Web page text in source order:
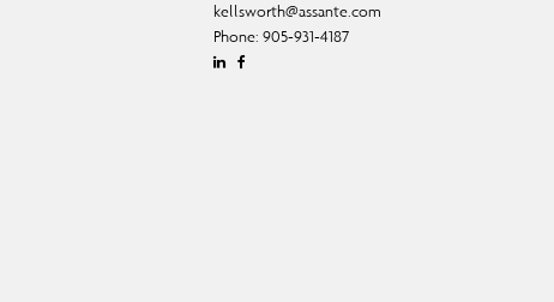
kellsworth@assante.com
Phone: 905-931-4187
Linkedin